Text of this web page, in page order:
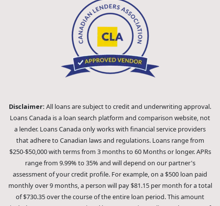
Disclaimer: All loans are subject to credit and underwriting approval.
Loans Canada is a loan search platform and comparison website, not
a lender. Loans Canada only works with financial service providers
that adhere to Canadian laws and regulations. Loans range from
$250-$50,000 with terms from 3 months to 60 Months or longer. APRs
range from 9.99% to 35% and will depend on our partner's
assessment of your credit profile. For example, on a $500 loan paid
monthly over 9 months, a person will pay $81.15 per month for a total
of $730.35 over the course of the entire loan period. This amount